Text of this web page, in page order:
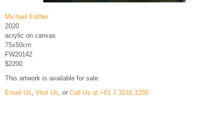
Michael Eather
2020
acrylic on canvas
75x50cm
FW20142
$2200
This artwork is available for sale.
Email Us Visit Us , or Call Us at +61 7 3216 1250